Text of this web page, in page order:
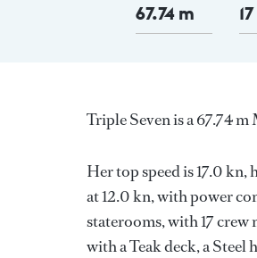
67.74 m
Triple Seven is a 67.74
Her top speed is 17.0
at 12.0 kn, with power
staterooms, with 17 crew
with a Teak deck, a